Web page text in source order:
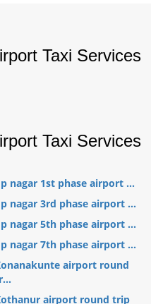
Taxi Services
Taxi Services
p nagar 1st phase airport ...
p nagar 3rd phase airport ...
p nagar 5th phase airport ...
p nagar 7th phase airport ...
airport round
airport round trip